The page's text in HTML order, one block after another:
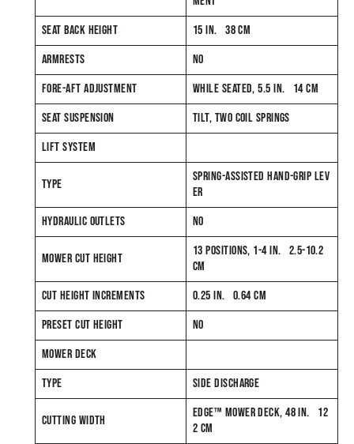
SEAT BACK HEIGHT
15 IN. 38 CM
ARMRESTS
NO
FORE-AFT ADJUSTMENT
WHILE SEATED, 5.5 IN. 14 CM
SEAT SUSPENSION
TILT, TWO COIL SPRINGS
LIFT SYSTEM
TYPE
SPRING-ASSISTED HAND-GRIP LEV
ER
HYDRAULIC OUTLETS
NO
MOWER CUT HEIGHT
13 POSITIONS, 1-4 IN. 2.5-10.2
CM
CUT HEIGHT INCREMENTS
0.25 IN. 0.64 CM
PRESET CUT HEIGHT
NO
MOWER DECK
TYPE
SIDE DISCHARGE
CUTTING WIDTH
EDGE™ MOWER DECK, 48 IN. 12
2 CM